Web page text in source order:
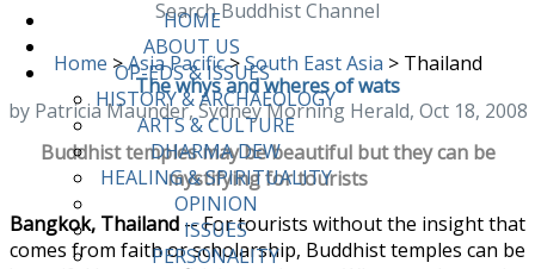
HOME
ABOUT US
OP-EDS & ISSUES
HISTORY & ARCHAEOLOGY
ARTS & CULTURE
DHARMA DEW
HEALING & SPIRITUALITY
OPINION
ISSUES
PERSONALITY
Search Buddhist Channel
Home >Asia Pacific>South East Asia >Thailand
The whys and wheres of wats
by Patricia Maunder, Sydney Morning Herald, Oct 18, 2008
Buddhist temples may be beautiful but they can be
mystifying for tourists
Bangkok, Thailand -- For tourists without the insight that
comes from faith or scholarship, Buddhist temples can be